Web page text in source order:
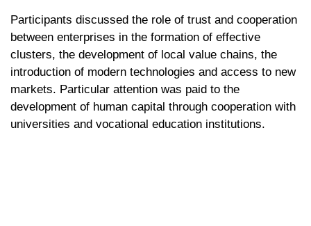
Participants discussed the role of trust and cooperation
between enterprises in the formation of effective
clusters, the development of local value chains, the
introduction of modern technologies and access to new
markets. Particular attention was paid to the
development of human capital through cooperation with
universities and vocational education institutions.